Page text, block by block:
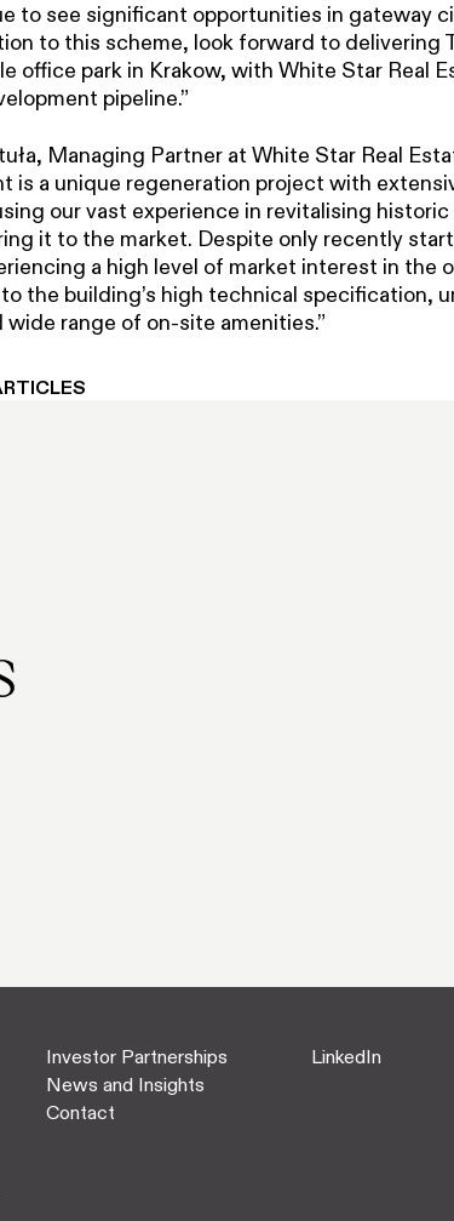
to see significant opportunities in gateway
to this scheme, look forward to delivering
office park in Krakow, with White Star Real
pipeline.”
Managing Partner at White Star Real
is a unique regeneration project with
our vast experience in revitalising
it to the market. Despite only recently
a high level of market interest in the
the building’s high technical specification,
wide range of on-site amenities.”
Investor Partnerships
News and Insights
Contact
LinkedIn